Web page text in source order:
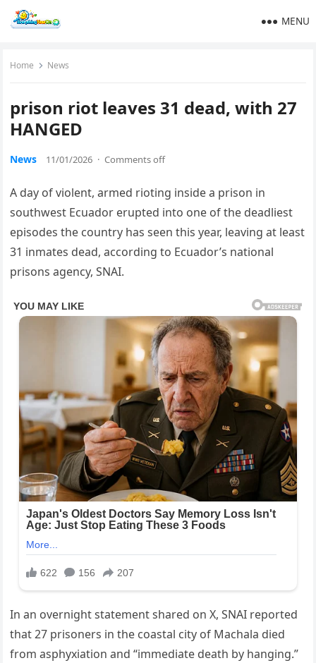
MENU
Home News
prison riot leaves 31 dead, with 27
HANGED
News 11/01/2026 · Comments off
A day of violent, armed rioting inside a prison in
southwest Ecuador erupted into one of the deadliest
episodes the country has seen this year, leaving at least
31 inmates dead, according to Ecuador’s national
prisons agency, SNAI.
In an overnight statement shared on X, SNAI reported
that 27 prisoners in the coastal city of Machala died
from asphyxiation and “immediate death by hanging.”